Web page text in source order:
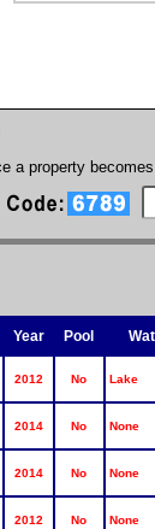
a property
Year Pool
2012 No Lake
2014 No None
2014 No None
2012 No None